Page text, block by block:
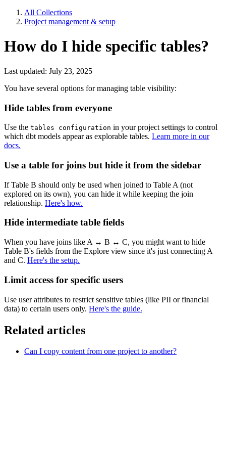
All Collections
Project management & setup
How do I hide specific tables?
Last updated: July 23, 2025
You have several options for managing table visibility:
Hide tables from everyone
Use the tables configuration in your project settings to control
which dbt models appear as explorable tables. Learn more in our
docs.
Use a table for joins but hide it from the sidebar
If Table B should only be used when joined to Table A (not
explored on its own), you can hide it while keeping the join
relationship. Here's how.
Hide intermediate table fields
When you have joins like A ↔ B ↔ C, you might want to hide
Table B's fields from the Explore view since it's just connecting A
and C. Here's the setup.
Limit access for specific users
Use user attributes to restrict sensitive tables (like PII or financial
data) to certain users only. Here's the guide.
Related articles
Can I copy content from one project to another?